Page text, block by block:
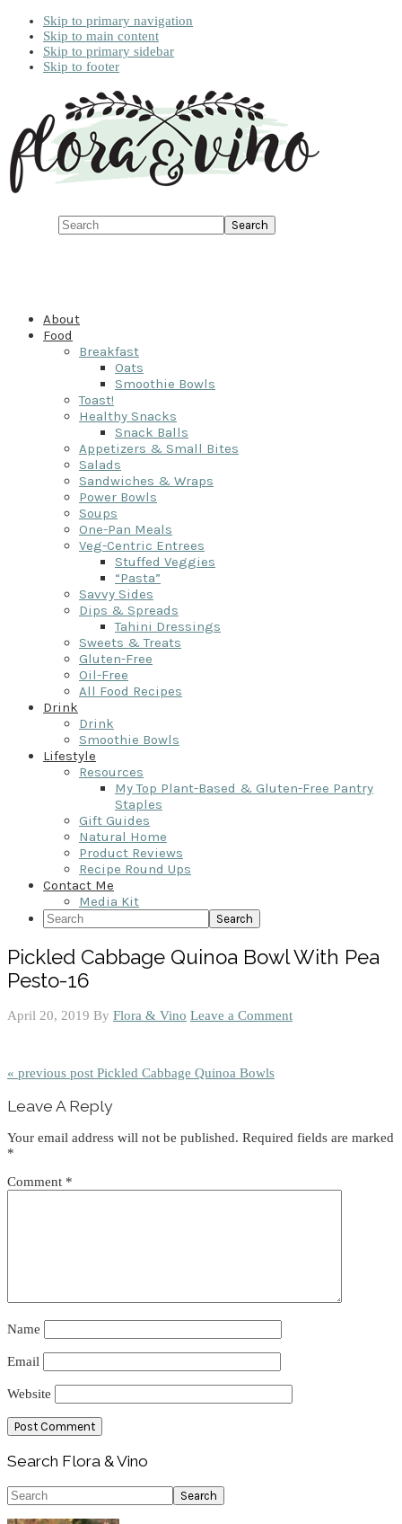
Skip to primary navigation
Skip to main content
Skip to primary sidebar
Skip to footer
Search
About
Food
Breakfast
Oats
Smoothie Bowls
Toast!
Healthy Snacks
Snack Balls
Appetizers & Small Bites
Salads
Sandwiches & Wraps
Power Bowls
Soups
One-Pan Meals
Veg-Centric Entrees
Stuffed Veggies
“Pasta”
Savvy Sides
Dips & Spreads
Tahini Dressings
Sweets & Treats
Gluten-Free
Oil-Free
All Food Recipes
Drink
Drink
Smoothie Bowls
Lifestyle
Resources
My Top Plant-Based & Gluten-Free Pantry
Staples
Gift Guides
Natural Home
Product Reviews
Recipe Round Ups
Contact Me
Media Kit
Search
Pickled Cabbage Quinoa Bowl With Pea
Pesto-16
April 20, 2019 By Flora & Vino Leave a Comment
« previous post Pickled Cabbage Quinoa Bowls
Interactions
Leave A Reply
Your email address will not be published. Required fields are marked
*
Comment *
Name
Email
Website
Primary
Sidebar
Search Flora & Vino
Search